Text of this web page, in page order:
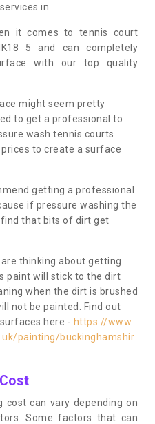
in.
it comes to tennis court
5 and can completely
with our top quality
might seem pretty
to get a professional to
wash tennis courts
to create a surface
getting a professional
if pressure washing the
that bits of dirt get
thinking about getting
paint will stick to the dirt
when the dirt is brushed
not be painted. Find out
here - https://www.
painting/buckinghamshir
cost can vary depending on
Some factors that can